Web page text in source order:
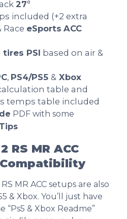
27°
included (+2 extra
Race eSports ACC
tires PSI based on air &
, PS4/PS5 & Xbox
table and
temps table included
PDF with some
RS MR ACC
MR ACC setups are also
& Xbox. You’ll just have
& Xbox Readme”